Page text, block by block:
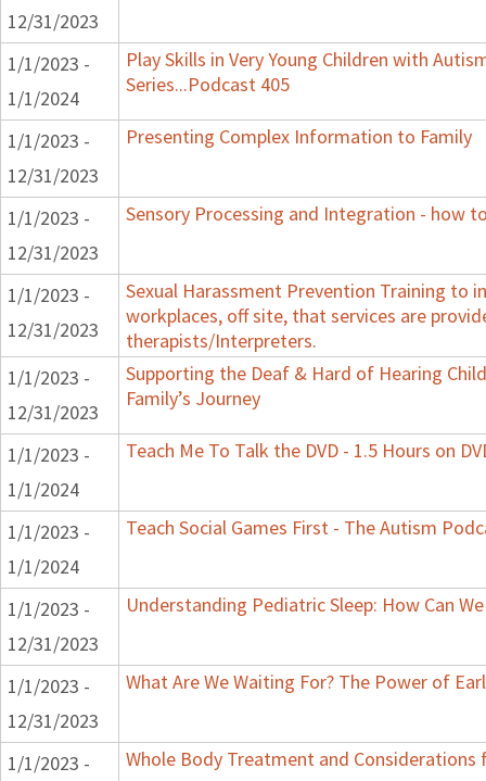
12/31/2023
1/1/2023 -
1/1/2024
Play Skills in Very Young Children with
Series...Podcast 405
1/1/2023 -
12/31/2023
Presenting Complex Information to Family
1/1/2023 -
12/31/2023
Sensory Processing and Integration - how
1/1/2023 -
12/31/2023
Sexual Harassment Prevention Training to
workplaces, off site, that services are
therapists/Interpreters.
1/1/2023 -
12/31/2023
Supporting the Deaf & Hard of Hearing
Family’s Journey
1/1/2023 -
1/1/2024
Teach Me To Talk the DVD - 1.5 Hours on
1/1/2023 -
1/1/2024
Teach Social Games First - The Autism
1/1/2023 -
12/31/2023
Understanding Pediatric Sleep: How Can
1/1/2023 -
12/31/2023
What Are We Waiting For? The Power of
1/1/2023 -
Whole Body Treatment and